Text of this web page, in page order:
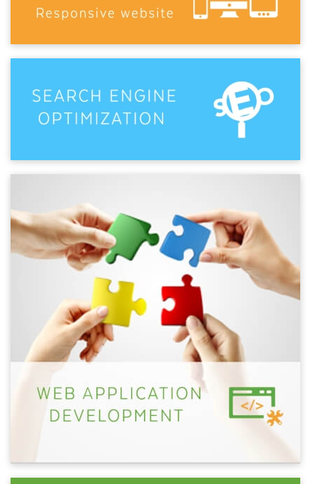
understanding your business and crafting the right
we drive qualified traffic to your site and help turn
Our dedicated team brings a blend oftechnical
expertise and creative thinking
. We love rolling up
our sleeves to boost engagement, increase
noise. Whether you need a full-service partner or a
Let's talk about how we can work together to take
your business to the next level through digital.
Schedule some time with one of our representatives
today.